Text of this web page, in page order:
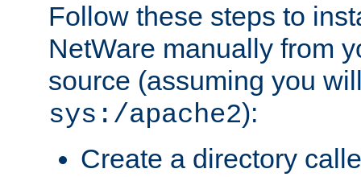
Follow these steps to
NetWare manually from
source (assuming you
sys:/apache2):
Create a directory